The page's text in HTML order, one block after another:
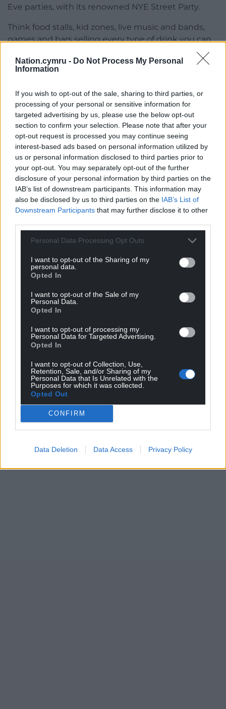
Nation.cymru - Do Not Process My Personal
Information
If you wish to opt-out of the sale, sharing to third parties, or
processing of your personal or sensitive information for
targeted advertising by us, please use the below opt-out
section to confirm your selection. Please note that after your
opt-out request is processed you may continue seeing
interest-based ads based on personal information utilized by
us or personal information disclosed to third parties prior to
your opt-out. You may separately opt-out of the further
disclosure of your personal information by third parties on the
IAB’s list of downstream participants. This information may
also be disclosed by us to third parties on the IAB’s List of
Downstream Participants that may further disclose it to other
Personal Data Processing Opt Outs
I want to opt-out of the Sharing of my
personal data.
Opted In
I want to opt-out of the Sale of my
Personal Data.
Opted In
I want to opt-out of processing my
Personal Data for Targeted Advertising.
Opted In
I want to opt-out of Collection, Use,
Retention, Sale, and/or Sharing of my
Personal Data that Is Unrelated with the
Purposes for which it was collected.
Opted Out
CONFIRM
Data Deletion Data Access Privacy Policy
Eve parties, with its renowned NYE Street Party.
Think food stalls, kid zones, live music and bands,
games and bars selling every type of drink you can
Watch the sky light up with fireworks at midnight
party offers to all its attendees.
Share this:
Facebook X Email
Support our Nation today
For theprice of a cup of coffee a month you
profit, national news service for the people of
Wales, by the people of Wales.